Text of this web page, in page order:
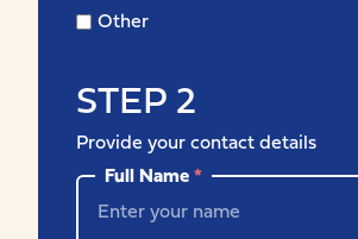
Other
STEP 2
Provide your contact details
Full Name*